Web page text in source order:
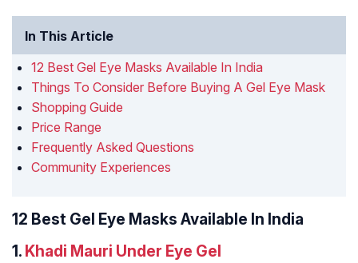
In This Article
12 Best Gel Eye Masks Available In India
Things To Consider Before Buying A Gel Eye Mask
Shopping Guide
Price Range
Frequently Asked Questions
Community Experiences
12 Best Gel Eye Masks Available In India
1. Khadi Mauri Under Eye Gel